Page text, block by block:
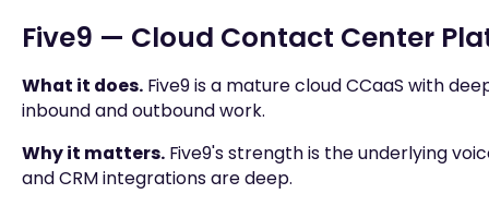
Five9 — Cloud Contact Center
What it does.Five9 is a mature cloud CCaaS with
inbound and outbound work.
Why it matters.Five9's strength is the underlying
and CRM integrations are deep.